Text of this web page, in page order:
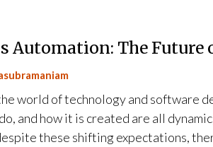
Automation: The Future
world of technology and software
and how it is created are all
these shifting expectations,